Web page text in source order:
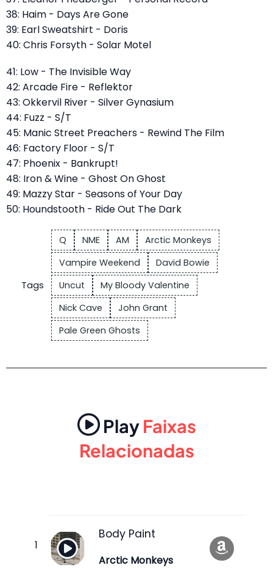
38: Haim - Days Are Gone
39: Earl Sweatshirt - Doris
40: Chris Forsyth - Solar Motel
41: Low - The Invisible Way
42: Arcade Fire - Reflektor
43: Okkervil River - Silver Gynasium
44: Fuzz - S/T
45: Manic Street Preachers - Rewind The Film
46: Factory Floor - S/T
47: Phoenix - Bankrupt!
48: Iron & Wine - Ghost On Ghost
49: Mazzy Star - Seasons of Your Day
50: Houndstooth - Ride Out The Dark
Tags
Q NME AM
Arctic Monkeys
Vampire Weekend
David Bowie
Uncut
My Bloody Valentine
Nick Cave
John Grant
Pale Green Ghosts
PlayFaixas
Relacionadas
Body Paint
Arctic Monkeys